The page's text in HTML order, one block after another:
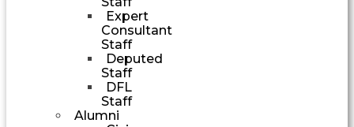
Expert
Consultant
Staff
Deputed
Staff
DFL
Staff
Alumni